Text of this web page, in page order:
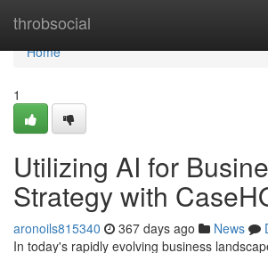
throbsocial
Home
Home
1
Utilizing AI for
Strategy with
aronoils815340 367 days ago News
In today's rapidly evolving business